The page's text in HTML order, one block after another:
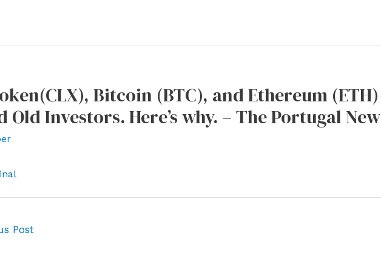
Bitcoin (BTC), and Ethereum
Old Investors. Here’s why. – The Portugal
Post